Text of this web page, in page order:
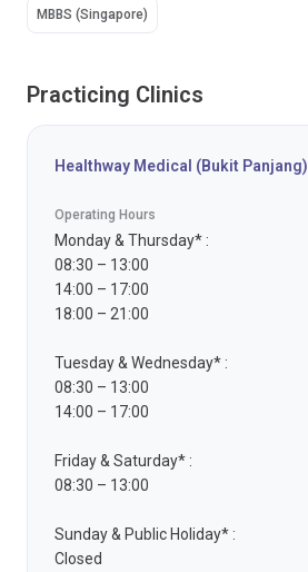
MBBS (Singapore)
Practicing Clinics
Healthway Medical (Bukit Panjang)
Operating Hours
Monday & Thursday* :
08:30 – 13:00
14:00 – 17:00
18:00 – 21:00
Tuesday & Wednesday* :
08:30 – 13:00
14:00 – 17:00
Friday & Saturday* :
08:30 – 13:00
Sunday & Public Holiday* :
Closed